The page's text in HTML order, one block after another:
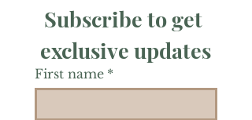
Subscribe to get
exclusive updates
First name *